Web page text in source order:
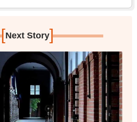
[Next Story]